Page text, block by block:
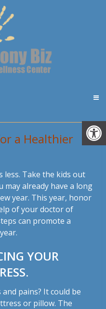
a Healthier
less. Take the kids out
already have a long
year. This year, honor
of your doctor of
can promote a
YOUR
pains? It could be
or pillow. The